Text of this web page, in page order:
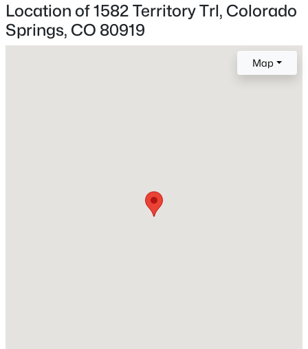
Roof
Composite Shingle
Location of 1582 Territory Trl, Colorado
Springs, CO 80919
Map